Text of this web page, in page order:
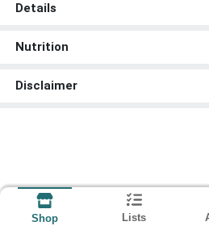
Details
Nutrition
Disclaimer
Shop Lists